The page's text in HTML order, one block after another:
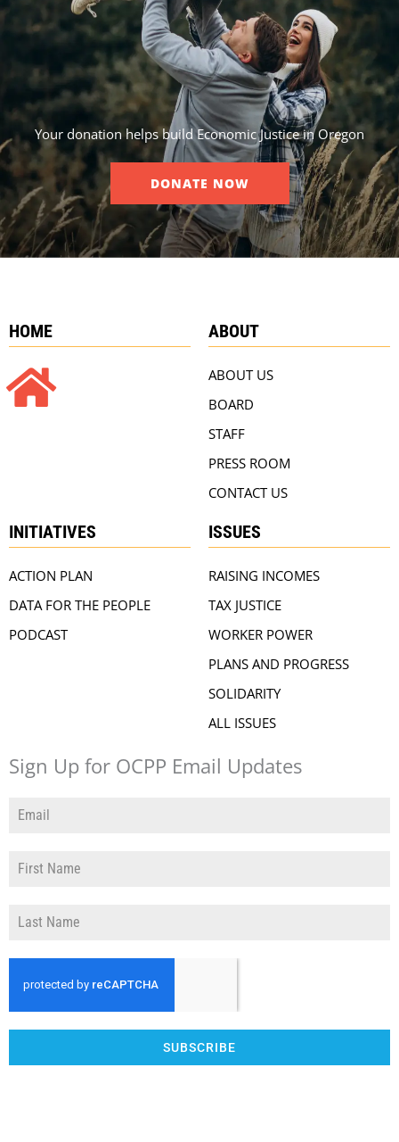
Your donation helps build Economic Justice in Oregon
DONATE NOW
HOME ABOUT
ABOUT US
BOARD
STAFF
PRESS ROOM
CONTACT US
INITIATIVES
ACTION PLAN
DATA FOR THE PEOPLE
PODCAST
ISSUES
RAISING INCOMES
TAX JUSTICE
WORKER POWER
PLANS AND PROGRESS
SOLIDARITY
ALL ISSUES
Sign Up for OCPP Email Updates
SUBSCRIBE